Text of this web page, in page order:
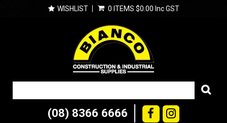
WISHLIST 0 ITEMS $0.00 Inc GST
(08) 8366 6666